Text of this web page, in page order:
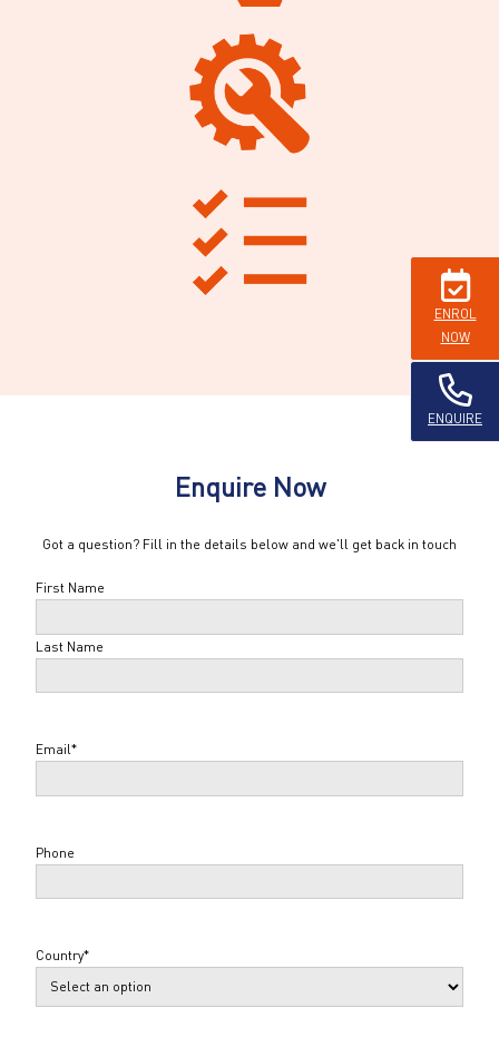
Enquire Now
Got a question? Fill in the details below and we'll get back in touch
Name*
First Name
Last Name
Email*
Phone
Country*
ENROL
NOW
ENQUIRE